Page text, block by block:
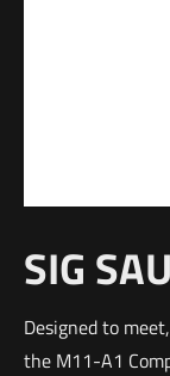
SIG
Designed to
the M11-A1